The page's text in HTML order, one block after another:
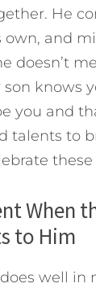
He
own, and
doesn’t
knows
you and
talents to
When
to Him
well in